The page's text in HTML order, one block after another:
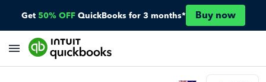
Get 50% OFF QuickBooks for 3 months* Buy now